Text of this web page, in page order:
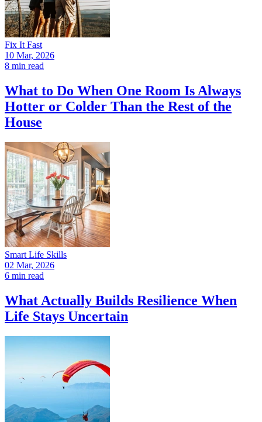
Fix It Fast
10 Mar, 2026
8 min read
What to Do When One Room Is Always
Hotter or Colder Than the Rest of the
House
Smart Life Skills
02 Mar, 2026
6 min read
What Actually Builds Resilience When
Life Stays Uncertain